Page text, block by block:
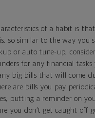
of a habit is
so similar to the way you
or auto tune-up,
for any financial tasks
big bills that will come
are bills you pay
putting a reminder on
you don’t get caught off